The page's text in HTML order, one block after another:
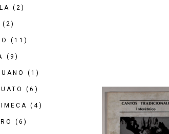
(2)
(2)
(11)
(9)
(1)
(6)
(4)
(6)